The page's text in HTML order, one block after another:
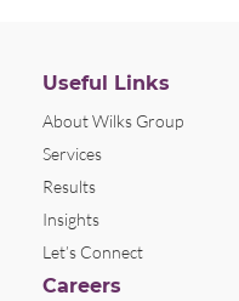
Useful Links
About Wilks Group
Services
Results
Insights
Let’s Connect
Careers